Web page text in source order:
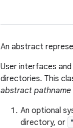
An abstract
User interfaces
directories. This
abstract pathname
An optional
directory, or